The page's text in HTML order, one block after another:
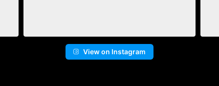
View on Instagram